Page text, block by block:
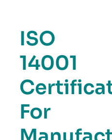
ISO
14001
For